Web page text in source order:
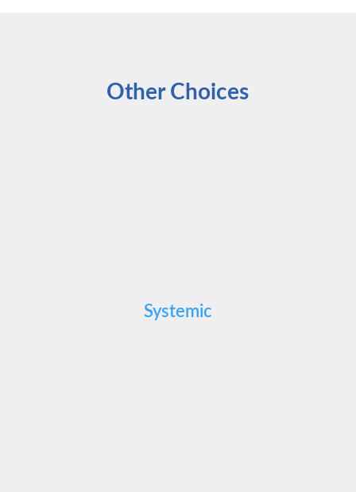
Other Choices
Systemic